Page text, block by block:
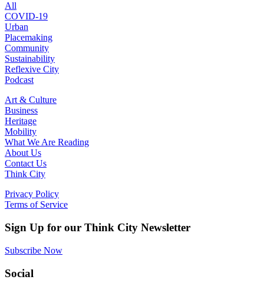
All
COVID-19
Urban
Placemaking
Community
Sustainability
Reflexive City
Podcast
Art & Culture
Business
Heritage
Mobility
What We Are Reading
About Us
Contact Us
Think City
Privacy Policy
Terms of Service
Sign Up for our Think City Newsletter
Subscribe Now
Social